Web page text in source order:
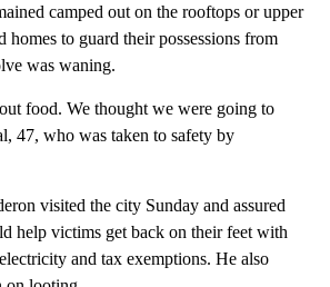
camped out on the rooftops or upper
to guard their possessions from
was waning.
food. We thought we were going to
47, who was taken to safety by
visited the city Sunday and assured
help victims get back on their feet with
and tax exemptions. He also